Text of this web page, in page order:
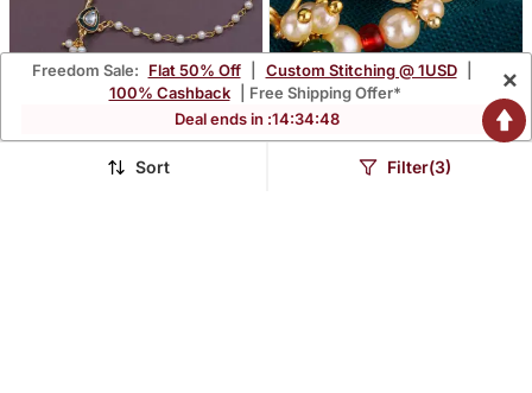
Traditional Kundan & Pearl
Traditional Appealing Oval
Freedom Sale: Flat 50% Off Custom Stitching @ 1USD
100% Cashback
| Free Shipping Offer*
Deal ends in :14:34:47
×
Sort Filter(3)